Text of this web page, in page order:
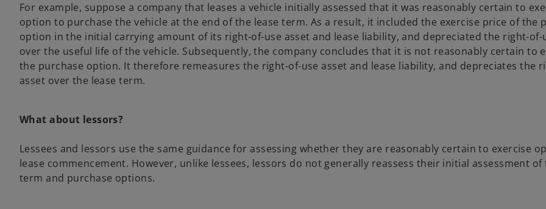
For example, suppose a company that leases a vehicle initially assessed that it was reasonably certain to
option to purchase the vehicle at the end of the lease term. As a result, it included the exercise price of the
option in the initial carrying amount of its right-of-use asset and lease liability, and depreciated the right-of-
over the useful life of the vehicle. Subsequently, the company concludes that it is not reasonably certain to
the purchase option. It therefore remeasures the right-of-use asset and lease liability, and depreciates the
asset over the lease term.
What about lessors?
Lessees and lessors use the same guidance for assessing whether they are reasonably certain to exercise
lease commencement. However, unlike lessees, lessors do not generally reassess their initial assessment of
term and purchase options.